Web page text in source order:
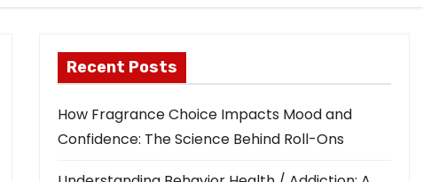
Recent Posts
How Fragrance Choice Impacts Mood and
Confidence: The Science Behind Roll-Ons